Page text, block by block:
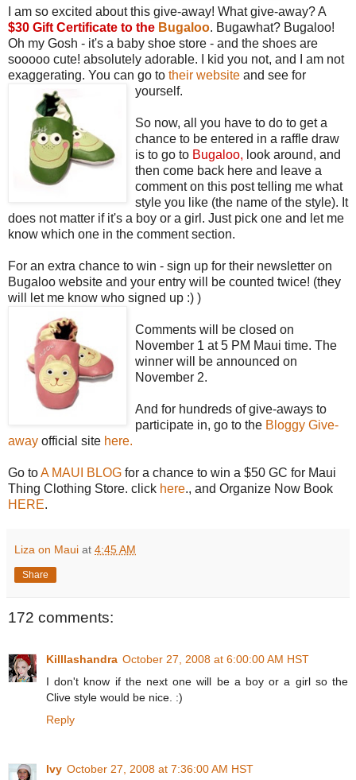
I am so excited about this give-away! What give-away? A
$30 Gift Certificate to the Bugaloo. Bugawhat? Bugaloo!
Oh my Gosh - it's a baby shoe store - and the shoes are
sooooo cute! absolutely adorable. I kid you not, and I am not
exaggerating. You can go to their website and see for
yourself.
So now, all you have to do to get a
chance to be entered in a raffle draw
is to go to Bugaloo, look around, and
then come back here and leave a
comment on this post telling me what
style you like (the name of the style). It
does not matter if it's a boy or a girl. Just pick one and let me
know which one in the comment section.
For an extra chance to win - sign up for their newsletter on
Bugaloo website and your entry will be counted twice! (they
will let me know who signed up :) )
Comments will be closed on
November 1 at 5 PM Maui time. The
winner will be announced on
November 2.
And for hundreds of give-aways to
participate in, go to the Bloggy Give-
away official site here.
Go toA MAUI BLOG for a chance to win a $50 GC for Maui
Thing Clothing Store. click here., and Organize Now Book
HERE.
Liza on Maui at 4:45 AM
Share
172 comments:
Killlashandra October 27, 2008 at 6:00:00 AM HST
I don't know if the next one will be a boy or a girl so the
Clive style would be nice. :)
Reply
Ivy October 27, 2008 at 7:36:00 AM HST